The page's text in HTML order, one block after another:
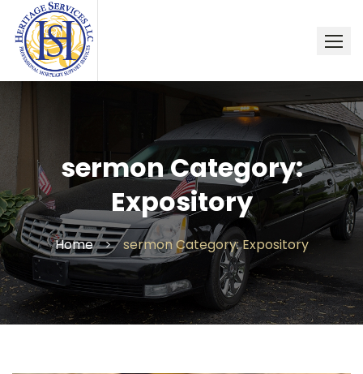
content
sermon Category:
Expository
Home > sermon Category: Expository